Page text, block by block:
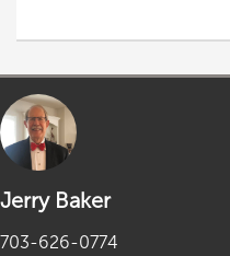
Jerry Baker
703-626-0774